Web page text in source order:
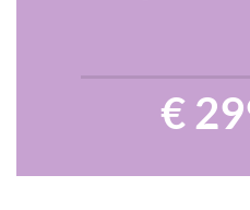
€